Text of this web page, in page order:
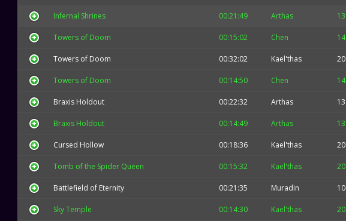
Infernal Shrines 00:21:49 Arthas 13
Towers of Doom 00:15:02 Chen 14
Towers of Doom 00:32:02 Kael'thas 20
Towers of Doom 00:14:50 Chen 14
Braxis Holdout 00:22:32 Arthas 13
Braxis Holdout 00:14:49 Arthas 13
Cursed Hollow 00:18:36 Kael'thas 20
Tomb of the Spider Queen 00:15:32 Kael'thas 20
Battlefield of Eternity 00:21:35 Muradin 10
Sky Temple 00:14:30 Kael'thas 20